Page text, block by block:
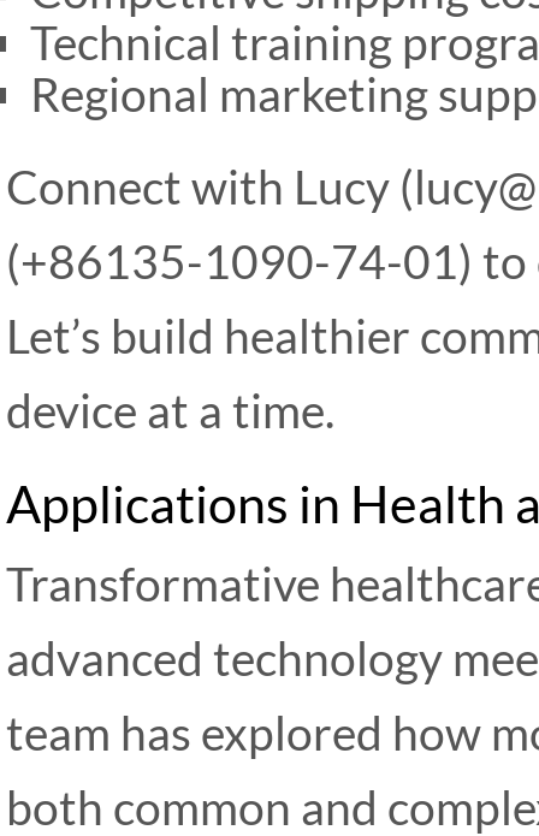
Technical training
Regional marketing
Connect with Lucy
(+86135-1090-74-01) to
Let’s build healthier
device at a time.
Applications in Health
Transformative
advanced technology
team has explored how
both common and